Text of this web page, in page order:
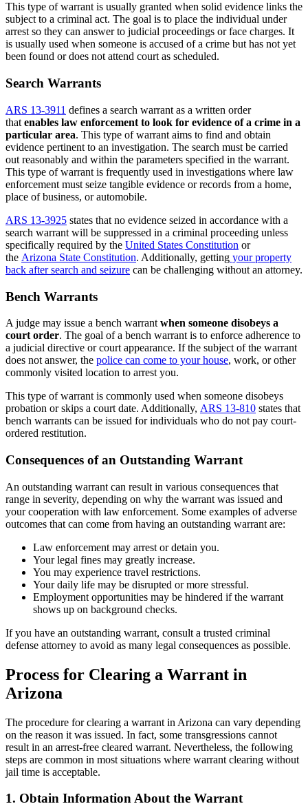
This type of warrant is usually granted when solid evidence links the
subject to a criminal act. The goal is to place the individual under
arrest so they can answer to judicial proceedings or face charges. It
is usually used when someone is accused of a crime but has not yet
been found or does not attend court as scheduled.
Search Warrants
ARS 13-3911 defines a search warrant as a written order
that enables law enforcement to look for evidence of a crime in a
particular area. This type of warrant aims to find and obtain
evidence pertinent to an investigation. The search must be carried
out reasonably and within the parameters specified in the warrant.
This type of warrant is frequently used in investigations where law
enforcement must seize tangible evidence or records from a home,
place of business, or automobile.
ARS 13-3925 states that no evidence seized in accordance with a
search warrant will be suppressed in a criminal proceeding unless
specifically required by the United States Constitution or
the Arizona State Constitution. Additionally, getting your property
back after search and seizure can be challenging without an attorney.
Bench Warrants
A judge may issue a bench warrant when someone disobeys a
court order. The goal of a bench warrant is to enforce adherence to
a judicial directive or court appearance. If the subject of the warrant
does not answer, the police can come to your house, work, or other
commonly visited location to arrest you.
This type of warrant is commonly used when someone disobeys
probation or skips a court date. Additionally, ARS 13-810 states that
bench warrants can be issued for individuals who do not pay court-
ordered restitution.
Consequences of an Outstanding Warrant
An outstanding warrant can result in various consequences that
range in severity, depending on why the warrant was issued and
your cooperation with law enforcement. Some examples of adverse
outcomes that can come from having an outstanding warrant are:
Law enforcement may arrest or detain you.
Your legal fines may greatly increase.
You may experience travel restrictions.
Your daily life may be disrupted or more stressful.
Employment opportunities may be hindered if the warrant
shows up on background checks.
If you have an outstanding warrant, consult a trusted criminal
defense attorney to avoid as many legal consequences as possible.
Process for Clearing a Warrant in
Arizona
The procedure for clearing a warrant in Arizona can vary depending
on the reason it was issued. In fact, some transgressions cannot
result in an arrest-free cleared warrant. Nevertheless, the following
steps are common in most situations where warrant clearing without
jail time is acceptable.
1. Obtain Information About the Warrant